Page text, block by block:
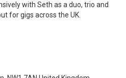
with Seth as a duo, trio and
for gigs across the UK.